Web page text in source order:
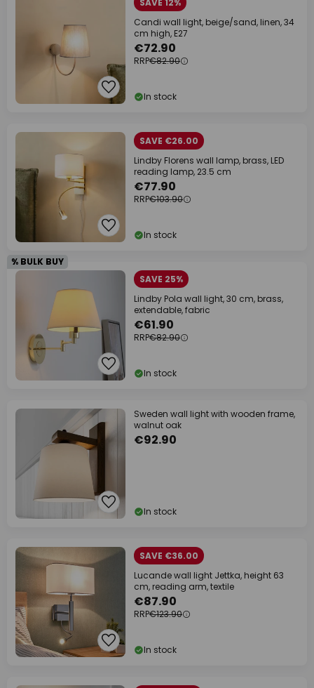
SAVE 12%
Candi wall light, beige/sand, linen, 34
cm high, E27
€72.90
RRP€82.90
In stock
SAVE €26.00
Lindby Florens wall lamp, brass, LED
reading lamp, 23.5 cm
€77.90
RRP€103.90
In stock
% BULK BUY
SAVE 25%
Lindby Pola wall light, 30 cm, brass,
extendable, fabric
€61.90
RRP€82.90
In stock
Sweden wall light with wooden frame,
walnut oak
€92.90
In stock
SAVE €36.00
Lucande wall light Jettka, height 63
cm, reading arm, textile
€87.90
RRP€123.90
In stock